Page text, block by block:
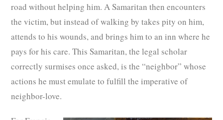
road without helping him. A Samaritan then encounters
the victim, but instead of walking by takes pity on him,
attends to his wounds, and brings him to an inn where he
pays for his care. This Samaritan, the legal scholar
correctly surmises once asked, is the “neighbor” whose
actions he must emulate to fulfill the imperative of
neighbor-love.